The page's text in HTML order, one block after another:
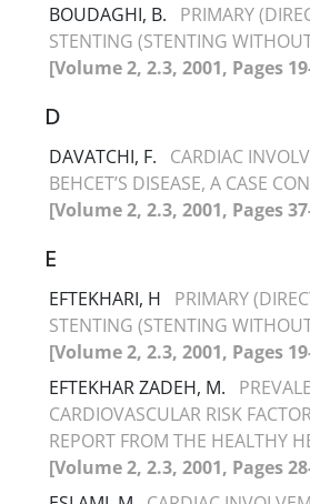
BOUDAGHI, B.
PRIMARY
STENTING (STENTING
[Volume 2, 2.3, 2001, Pages
D
DAVATCHI, F.
CARDIAC
BEHCET’S DISEASE, A CASE
[Volume 2, 2.3, 2001, Pages
E
EFTEKHARI, H
PRIMARY
STENTING (STENTING
[Volume 2, 2.3, 2001, Pages
EFTEKHAR ZADEH, M.
CARDIOVASCULAR RISK
REPORT FROM THE HEALTHY
[Volume 2, 2.3, 2001, Pages